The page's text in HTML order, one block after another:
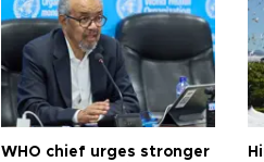
WHO chief urges stronger